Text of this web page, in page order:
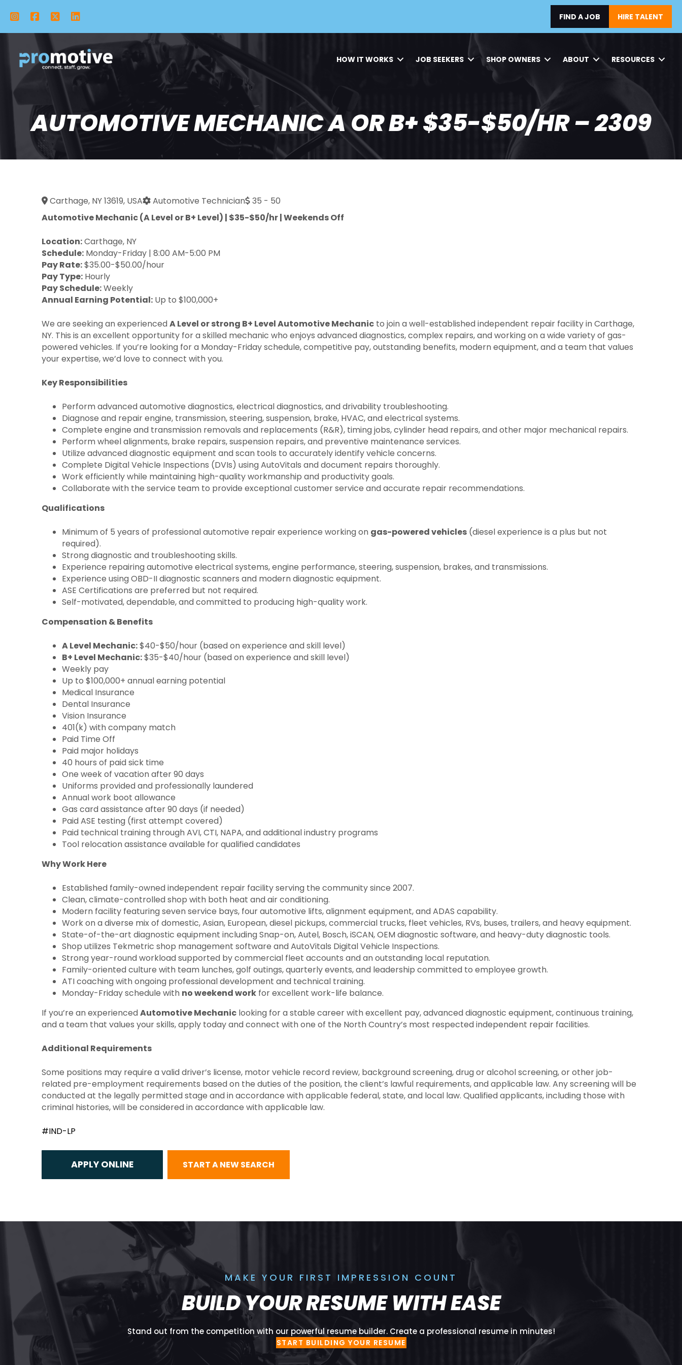
Instagram
FacebookX TwitterLinkedIn FIND A JOB HIRE TALENT
HOW IT WORKS JOB SEEKERS SHOP OWNERS ABOUT RESOURCES
AUTOMOTIVE MECHANIC A OR B+ $35-$50/HR – 2309
Carthage, NY 13619, USA Automotive Technician
35 - 50
Automotive Mechanic (A Level or B+ Level) | $35-$50/hr | Weekends Off
Location:Carthage, NY
Schedule: Monday-Friday | 8:00 AM-5:00 PM
Pay Rate:$35.00-$50.00/hour
Pay Type: Hourly
Pay Schedule:Weekly
Annual Earning Potential: Up to $100,000+
We are seeking an experiencedA Level or strong B+ Level Automotive Mechanic to join a well-established independent repair facility in Carthage,
NY. This is an excellent opportunity for a skilled mechanic who enjoys advanced diagnostics, complex repairs, and working on a wide variety of gas-
powered vehicles. If you’re looking for a Monday-Friday schedule, competitive pay, outstanding benefits, modern equipment, and a team that values
your expertise, we’d love to connect with you.
Key Responsibilities
Perform advanced automotive diagnostics, electrical diagnostics, and drivability troubleshooting.
Diagnose and repair engine, transmission, steering, suspension, brake, HVAC, and electrical systems.
Complete engine and transmission removals and replacements (R&R), timing jobs, cylinder head repairs, and other major mechanical repairs.
Perform wheel alignments, brake repairs, suspension repairs, and preventive maintenance services.
Utilize advanced diagnostic equipment and scan tools to accurately identify vehicle concerns.
Complete Digital Vehicle Inspections (DVIs) using AutoVitals and document repairs thoroughly.
Work efficiently while maintaining high-quality workmanship and productivity goals.
Collaborate with the service team to provide exceptional customer service and accurate repair recommendations.
Qualifications
Minimum of 5 years of professional automotive repair experience working on gas-powered vehicles (diesel experience is a plus but not
required).
Strong diagnostic and troubleshooting skills.
Experience repairing automotive electrical systems, engine performance, steering, suspension, brakes, and transmissions.
Experience using OBD-II diagnostic scanners and modern diagnostic equipment.
ASE Certifications are preferred but not required.
Self-motivated, dependable, and committed to producing high-quality work.
Compensation & Benefits
A Level Mechanic:$40-$50/hour (based on experience and skill level)
B+ Level Mechanic:$35-$40/hour (based on experience and skill level)
Weekly pay
Up to $100,000+ annual earning potential
Medical Insurance
Dental Insurance
Vision Insurance
401(k) with company match
Paid Time Off
Paid major holidays
40 hours of paid sick time
One week of vacation after 90 days
Uniforms provided and professionally laundered
Annual work boot allowance
Gas card assistance after 90 days (if needed)
Paid ASE testing (first attempt covered)
Paid technical training through AVI, CTI, NAPA, and additional industry programs
Tool relocation assistance available for qualified candidates
Why Work Here
Established family-owned independent repair facility serving the community since 2007.
Clean, climate-controlled shop with both heat and air conditioning.
Modern facility featuring seven service bays, four automotive lifts, alignment equipment, and ADAS capability.
Work on a diverse mix of domestic, Asian, European, diesel pickups, commercial trucks, fleet vehicles, RVs, buses, trailers, and heavy equipment.
State-of-the-art diagnostic equipment including Snap-on, Autel, Bosch, iSCAN, OEM diagnostic software, and heavy-duty diagnostic tools.
Shop utilizes Tekmetric shop management software and AutoVitals Digital Vehicle Inspections.
Strong year-round workload supported by commercial fleet accounts and an outstanding local reputation.
Family-oriented culture with team lunches, golf outings, quarterly events, and leadership committed to employee growth.
ATI coaching with ongoing professional development and technical training.
Monday-Friday schedule with no weekend work for excellent work-life balance.
If you’re an experiencedAutomotive Mechanic looking for a stable career with excellent pay, advanced diagnostic equipment, continuous training,
and a team that values your skills, apply today and connect with one of the North Country’s most respected independent repair facilities.
Additional Requirements
Some positions may require a valid driver’s license, motor vehicle record review, background screening, drug or alcohol screening, or other job-
related pre-employment requirements based on the duties of the position, the client’s lawful requirements, and applicable law. Any screening will be
conducted at the legally permitted stage and in accordance with applicable federal, state, and local law. Qualified applicants, including those with
criminal histories, will be considered in accordance with applicable law.
#IND-LP
START A NEW SEARCH
MAKE YOUR FIRST IMPRESSION COUNT
BUILD YOUR RESUME WITH EASE
Stand out from the competition with our powerful resume builder. Create a professional resume in minutes!
START BUILDING YOUR RESUME